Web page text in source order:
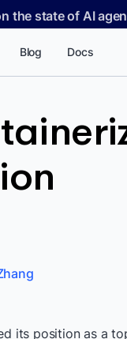
the state of AI
Blog Docs
its position as a